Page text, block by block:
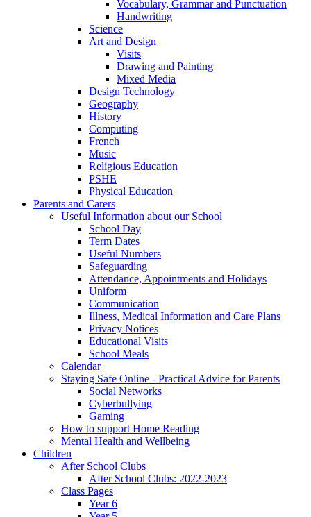
Vocabulary, Grammar and Punctuation
Handwriting
Science
Art and Design
Visits
Drawing and Painting
Mixed Media
Design Technology
Geography
History
Computing
French
Music
Religious Education
PSHE
Physical Education
Parents and Carers
Useful Information about our School
School Day
Term Dates
Useful Numbers
Safeguarding
Attendance, Appointments and Holidays
Uniform
Communication
Illness, Medical Information and Care Plans
Privacy Notices
Educational Visits
School Meals
Calendar
Staying Safe Online - Practical Advice for Parents
Social Networks
Cyberbullying
Gaming
How to support Home Reading
Mental Health and Wellbeing
Children
After School Clubs
After School Clubs: 2022-2023
Class Pages
Year 6